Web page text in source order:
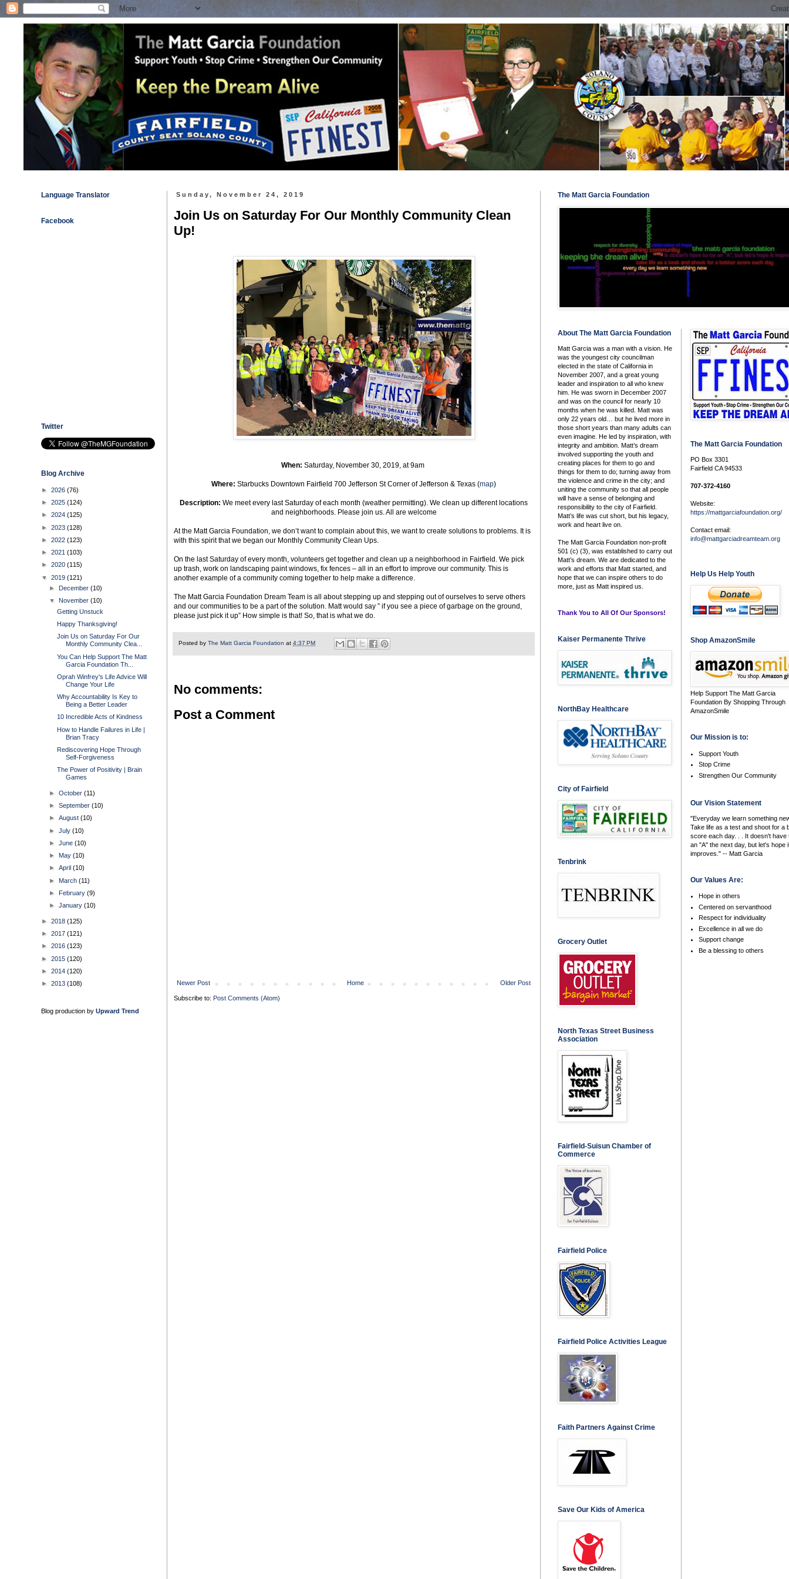
Sunday, November 24, 2019
Join Us on Saturday For Our Monthly Community Clean
Up!
When: Saturday, November 30, 2019, at 9am
Where: Starbucks Downtown Fairfield 700 Jefferson St Corner of Jefferson & Texas (map)
Description: We meet every last Saturday of each month (weather permitting). We clean up different locations
and neighborhoods. Please join us. All are welcome
At the Matt Garcia Foundation, we don’t want to complain about this, we want to create solutions to problems. It is
with this spirit that we began our Monthly Community Clean Ups.
On the last Saturday of every month, volunteers get together and clean up a neighborhood in Fairfield. We pick
up trash, work on landscaping paint windows, fix fences – all in an effort to improve our community. This is
another example of a community coming together to help make a difference.
The Matt Garcia Foundation Dream Team is all about stepping up and stepping out of ourselves to serve others
and our communities to be a part of the solution. Matt would say ” if you see a piece of garbage on the ground,
please just pick it up” How simple is that! So, that is what we do.
Posted by The Matt Garcia Foundation at 4:37 PM
No comments:
Post a Comment
Newer Post Older Post
Home
Subscribe to: Post Comments (Atom)
Language Translator
Facebook
Twitter
Blog Archive
► 2026 (76)
► 2025 (124)
► 2024 (125)
► 2023 (128)
► 2022 (123)
► 2021 (103)
► 2020 (115)
▼ 2019 (121)
► December(10)
▼ November(10)
Getting Unstuck
Happy Thanksgiving!
Join Us on Saturday For Our
Monthly Community Clea...
You Can Help Support The Matt
Garcia Foundation Th...
Oprah Winfrey's Life Advice Will
Change Your Life
Why Accountability Is Key to
Being a Better Leader
10 Incredible Acts of Kindness
How to Handle Failures in Life |
Brian Tracy
Rediscovering Hope Through
Self-Forgiveness
The Power of Positivity | Brain
Games
►October(11)
►September(10)
►August(10)
►July(10)
►June(10)
► May(10)
►April(10)
► March(11)
► February(9)
►January(10)
► 2018 (125)
► 2017 (121)
► 2016 (123)
► 2015 (120)
► 2014 (120)
► 2013 (108)
Blog production by Upward Trend
The Matt Garcia Foundation
About The Matt Garcia Foundation
Matt Garcia was a man with a vision. He
was the youngest city councilman
elected in the state of California in
November 2007, and a great young
leader and inspiration to all who knew
him. He was sworn in December 2007
and was on the council for nearly 10
months when he was killed. Matt was
only 22 years old… but he lived more in
those short years than many adults can
even imagine. He led by inspiration, with
integrity and ambition. Matt’s dream
involved supporting the youth and
creating places for them to go and
things for them to do; turning away from
the violence and crime in the city; and
uniting the community so that all people
will have a sense of belonging and
responsibility to the city of Fairfield.
Matt’s life was cut short, but his legacy,
work and heart live on.
The Matt Garcia Foundation non-profit
501 (c) (3), was established to carry out
Matt’s dream. We are dedicated to the
work and efforts that Matt started, and
hope that we can inspire others to do
more, just as Matt inspired us.
Thank You to All Of Our Sponsors!
Kaiser Permanente Thrive
NorthBay Healthcare
City of Fairfield
Tenbrink
Grocery Outlet
North Texas Street Business
Association
Fairfield-Suisun Chamber of
Commerce
Fairfield Police
Fairfield Police Activities League
Faith Partners Against Crime
Save Our Kids of America
The Matt Garcia Foundation
PO Box 3301
Fairfield CA 94533
707-372-4160
Website:
https://mattgarciafoundation.org/
Contact email:
info@mattgarciadreamteam.org
Help Us Help Youth
Shop AmazonSmile
Help Support The Matt Garcia
Foundation By Shopping Through
AmazonSmile
Our Mission is to:
Support Youth
Stop Crime
Strengthen Our Community
Our Vision Statement
"Everyday we learn something
Take life as a test and shoot for a
score each day. . . It doesn't have
an "A" the next day, but let's hope
improves." -- Matt Garcia
Our Values Are:
Hope in others
Centered on servanthood
Respect for individuality
Excellence in all we do
Support change
Be a blessing to others